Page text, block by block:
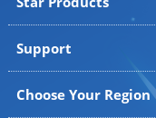
Support
Choose Your Region